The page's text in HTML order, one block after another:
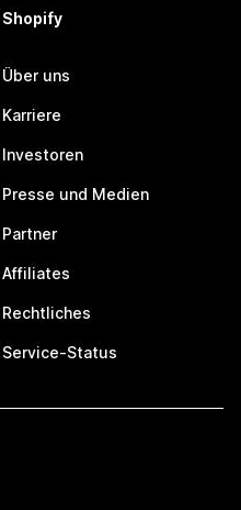
Shopify
Über uns
Karriere
Investoren
Presse und Medien
Partner
Affiliates
Rechtliches
Service-Status